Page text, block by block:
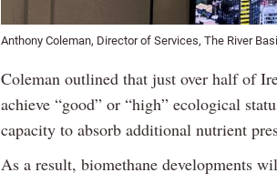
Anthony Coleman, Director of Services, The River
Coleman outlined that just over half of
achieve “good” or “high” ecological
capacity to absorb additional nutrient
As a result, biomethane developments